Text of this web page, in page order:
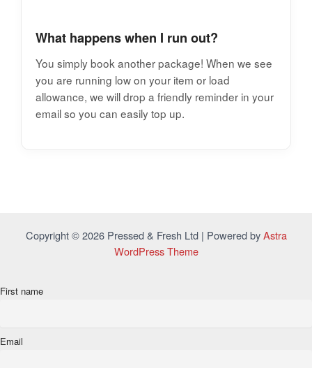
What happens when I run out?
You simply book another package! When we see
you are running low on your item or load
allowance, we will drop a friendly reminder in your
email so you can easily top up.
Copyright © 2026 Pressed & Fresh Ltd | Powered byAstra
WordPress Theme
First name
Email